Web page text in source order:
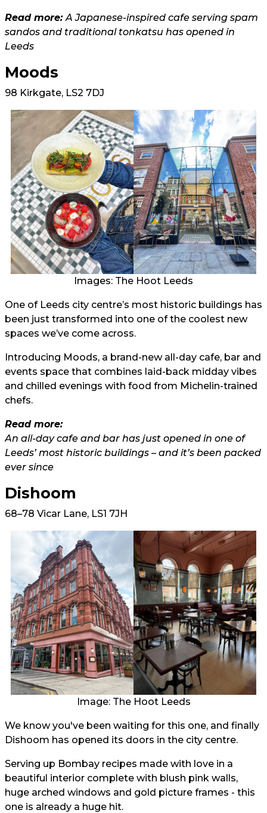
Read more:A Japanese-inspired cafe serving spam
sandos and traditional tonkatsu has opened in
Leeds
Moods
98 Kirkgate, LS2 7DJ
Images: The Hoot Leeds
One of Leeds city centre’s most historic buildings has
been just transformed into one of the coolest new
spaces we’ve come across.
Introducing Moods, a brand-new all-day cafe, bar and
events space that combines laid-back midday vibes
and chilled evenings with food from Michelin-trained
chefs.
Read more:
An all-day cafe and bar has just opened in one of
Leeds’ most historic buildings – and it’s been packed
ever since
Dishoom
68–78 Vicar Lane, LS1 7JH
Image: The Hoot Leeds
We know you've been waiting for this one, and finally
Dishoom has opened its doors in the city centre.
Serving up Bombay recipes made with love in a
beautiful interior complete with blush pink walls,
huge arched windows and gold picture frames - this
one is already a huge hit.